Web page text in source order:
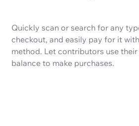
Quickly scan or search for any
checkout, and easily pay for it
method. Let contributors use
balance to make purchases.